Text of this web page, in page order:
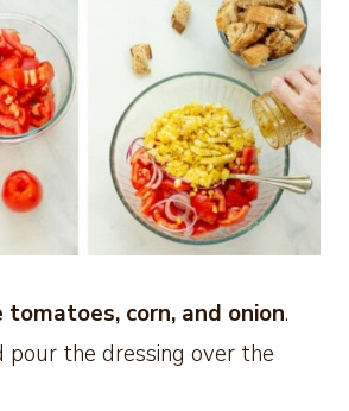
tomatoes, corn, and onion.
pour the dressing over the